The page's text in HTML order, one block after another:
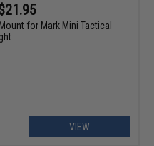
for Mark Mini Tactical
VIEW